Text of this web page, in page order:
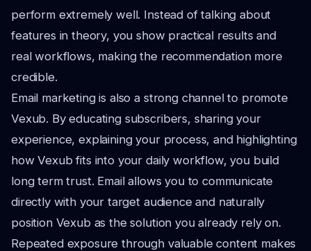
perform extremely well. Instead of talking about
features in theory, you show practical results and
real workflows, making the recommendation more
credible.
Email marketing is also a strong channel to promote
Vexub. By educating subscribers, sharing your
experience, explaining your process, and highlighting
how Vexub fits into your daily workflow, you build
long term trust. Email allows you to communicate
directly with your target audience and naturally
position Vexub as the solution you already rely on.
Repeated exposure through valuable content makes